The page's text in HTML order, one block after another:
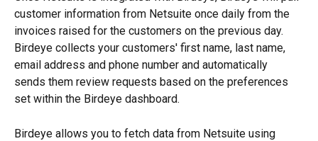
customer information from Netsuite once daily from the
invoices raised for the customers on the previous day.
Birdeye collects your customers' first name, last name,
email address and phone number and automatically
sends them review requests based on the preferences
set within the Birdeye dashboard.
Birdeye allows you to fetch data from Netsuite using